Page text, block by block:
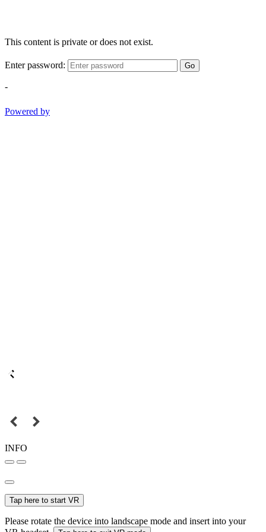
This content is private or does not exist.
Enter password: Go
-
Powered by
INFO
Tap here to start VR
Please rotate the device into landscape mode and insert into your